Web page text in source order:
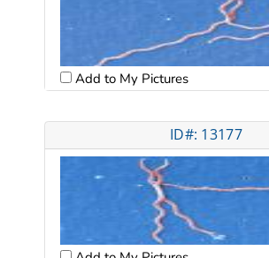
Add to My Pictures
ID#: 13177